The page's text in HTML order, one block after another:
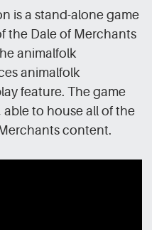
is a stand-alone game
the Dale of Merchants
animalfolk
animalfolk
feature. The game
able to house all of the
content.